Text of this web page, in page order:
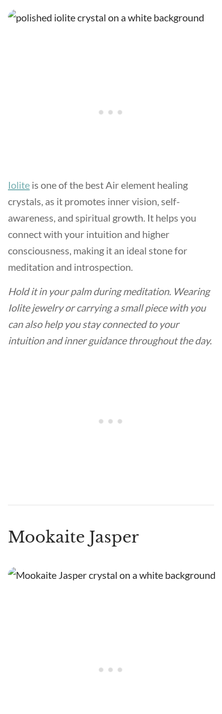
Iolite is one of the best Air element healing
crystals, as it promotes inner vision, self-
awareness, and spiritual growth. It helps you
connect with your intuition and higher
consciousness, making it an ideal stone for
meditation and introspection.
Hold it in your palm during meditation. Wearing
Iolite jewelry or carrying a small piece with you
can also help you stay connected to your
intuition and inner guidance throughout the day.
Mookaite Jasper